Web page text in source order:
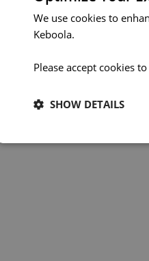
We use cookies to
Keboola.
Please accept cookies
SHOW DETAILS